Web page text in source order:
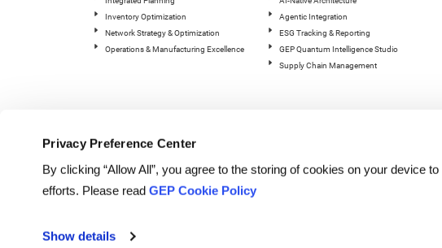
Privacy Preference Center
By clicking “Allow All”, you agree to the storing of cookies on your device
efforts. Please readGEP Cookie Policy
Show details
Inventory Optimization
Network Strategy & Optimization
Operations & Manufacturing Excellence
Agentic Integration
ESG Tracking & Reporting
GEP Quantum Intelligence Studio
Supply Chain Management